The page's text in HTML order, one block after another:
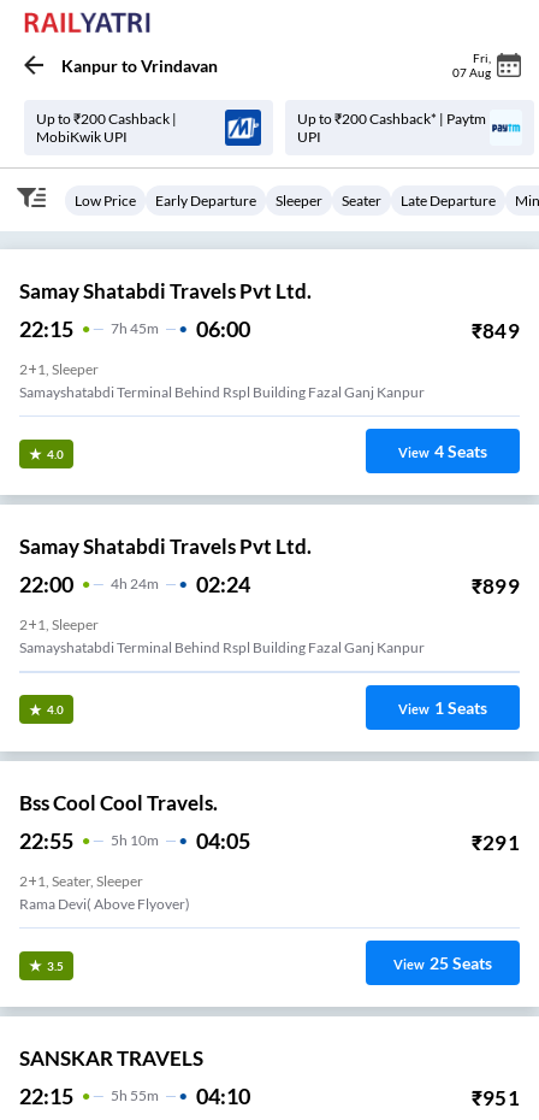
KanpurtoVrindavan Fri
07 Aug
Up to ₹200 Cashback |
MobiKwik UPI
Up to ₹200 Cashback* | Paytm
UPI
Low Price Early Departure Sleeper Seater Late Departure
Samay Shatabdi Travels Pvt Ltd.
22:15 7H 45m 06:00 ₹849
2+1, Sleeper
Samayshatabdi Terminal Behind Rspl Building Fazal Ganj Kanpur
4.0 View 4Seats
Samay Shatabdi Travels Pvt Ltd.
22:00 4H 24m 02:24 ₹899
2+1, Sleeper
Samayshatabdi Terminal Behind Rspl Building Fazal Ganj Kanpur
4.0 View 1Seats
Bss Cool Cool Travels.
22:55 5H 10m 04:05 ₹291
2+1, Seater, Sleeper
Rama Devi( Above Flyover)
3.5 View 25Seats
SANSKAR TRAVELS
22:15 5H 55m 04:10 ₹951